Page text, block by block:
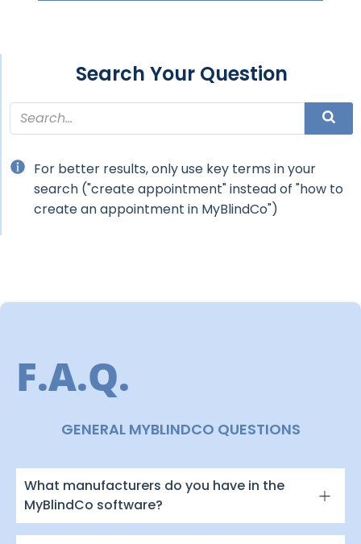
Search Your Question
For better results, only use key terms in your
search ("create appointment" instead of "how to
create an appointment in MyBlindCo")
F.A.Q.
GENERAL MYBLINDCO QUESTIONS
What manufacturers do you have in the
MyBlindCo software?